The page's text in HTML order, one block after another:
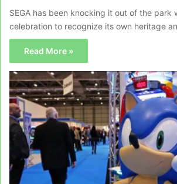
SEGA has been knocking it out of the park
celebration to recognize its own heritage
Read More »